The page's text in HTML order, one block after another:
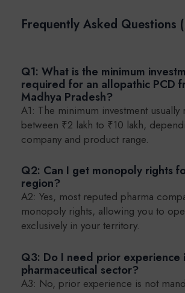
Frequently Asked Questions
Q1: What is the minimum
required for an allopathic PCD
Madhya Pradesh?
A1: The minimum investment usually
between ₹2 lakh to ₹10 lakh,
company and product range.
Q2: Can I get monopoly rights
region?
A2: Yes, most reputed pharma
monopoly rights, allowing you to
exclusively in your territory.
Q3: Do I need prior experience
pharmaceutical sector?
A3: No, prior experience is not